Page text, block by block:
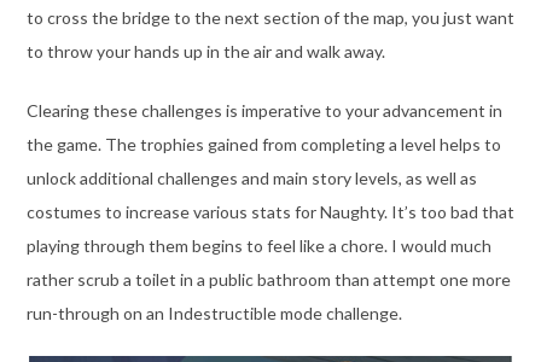
to cross the bridge to the next section of the map, you just want
to throw your hands up in the air and walk away.
Clearing these challenges is imperative to your advancement in
the game. The trophies gained from completing a level helps to
unlock additional challenges and main story levels, as well as
costumes to increase various stats for Naughty. It’s too bad that
playing through them begins to feel like a chore. I would much
rather scrub a toilet in a public bathroom than attempt one more
run-through on an Indestructible mode challenge.